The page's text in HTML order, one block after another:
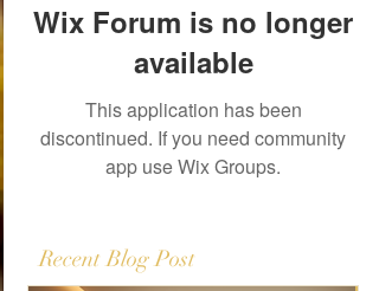
Wix Forum is no longer
available
This application has been
discontinued. If you need community
app use Wix Groups.
Recent Blog Post